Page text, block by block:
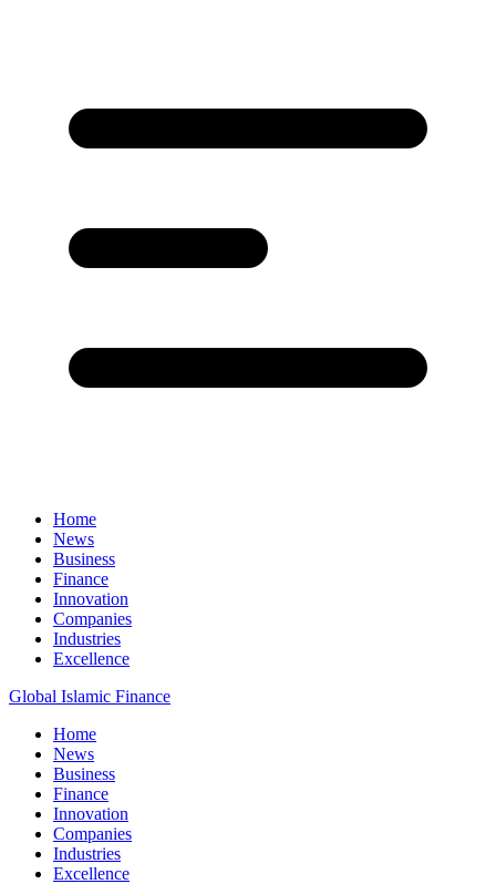
Home
News
Business
Finance
Innovation
Companies
Industries
Excellence
Global Islamic Finance
Home
News
Business
Finance
Innovation
Companies
Industries
Excellence